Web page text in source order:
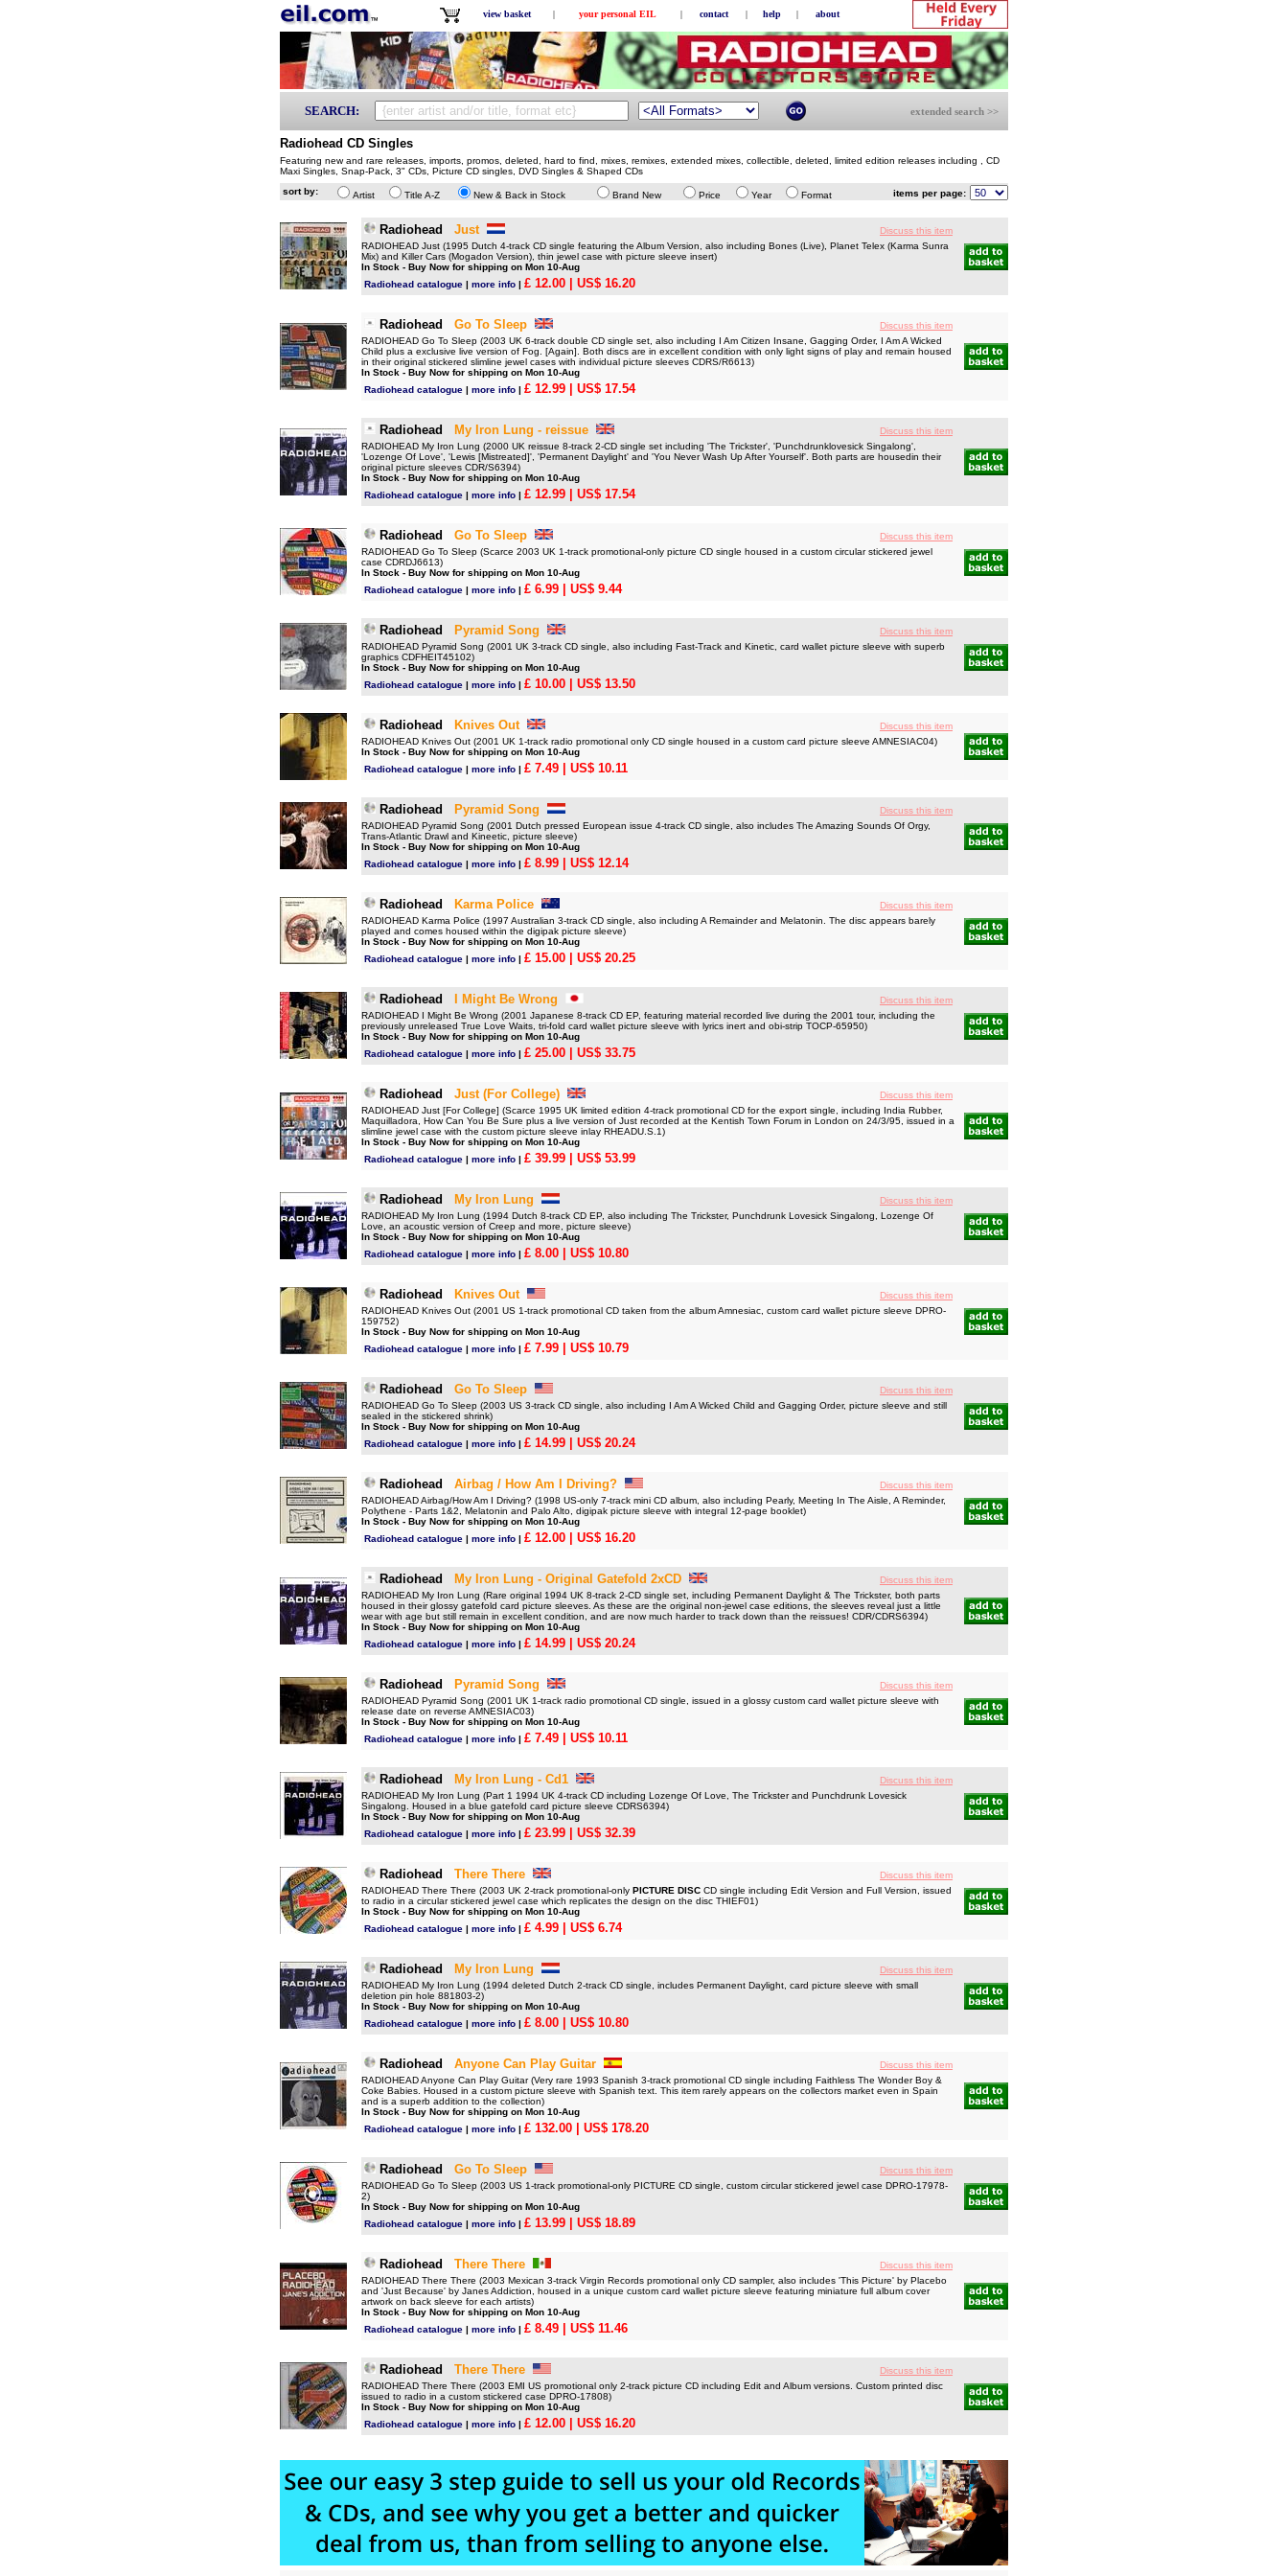
view basket | your personal EIL | contact | help | about
SEARCH: extended search >>
Radiohead CD Singles
Featuring new and rare releases, imports, promos, deleted, hard to find, mixes, remixes, extended mixes, collectible, deleted, limited edition releases including , CD
Maxi Singles, Snap-Pack, 3" CDs, Picture CD singles, DVD Singles & Shaped CDs
sort by:
Artist Title A-Z New & Back in Stock Brand New Price Year Format items per page:
Radiohead Just
Discuss this item
RADIOHEAD Just (1995 Dutch 4-track CD single featuring the Album Version, also including Bones (Live), Planet Telex (Karma Sunra
Mix) and Killer Cars (Mogadon Version), thin jewel case with picture sleeve insert)
In Stock - Buy Now for shipping on Mon 10-Aug
Radiohead catalogue | more info | £ 12.00 | US$ 16.20
Radiohead Go To Sleep
Discuss this item
RADIOHEAD Go To Sleep (2003 UK 6-track double CD single set, also including I Am Citizen Insane, Gagging Order, I Am A Wicked
Child plus a exclusive live version of Fog. [Again]. Both discs are in excellent condition with only light signs of play and remain housed
in their original stickered slimline jewel cases with individual picture sleeves CDRS/R6613)
In Stock - Buy Now for shipping on Mon 10-Aug
Radiohead catalogue | more info | £ 12.99 | US$ 17.54
Radiohead My Iron Lung - reissue
Discuss this item
RADIOHEAD My Iron Lung (2000 UK reissue 8-track 2-CD single set including 'The Trickster', 'Punchdrunklovesick Singalong',
'Lozenge Of Love', 'Lewis [Mistreated]', 'Permanent Daylight' and 'You Never Wash Up After Yourself'. Both parts are housedin their
original picture sleeves CDR/S6394)
In Stock - Buy Now for shipping on Mon 10-Aug
Radiohead catalogue | more info | £ 12.99 | US$ 17.54
Radiohead Go To Sleep
Discuss this item
RADIOHEAD Go To Sleep (Scarce 2003 UK 1-track promotional-only picture CD single housed in a custom circular stickered jewel
case CDRDJ6613)
In Stock - Buy Now for shipping on Mon 10-Aug
Radiohead catalogue | more info | £ 6.99 | US$ 9.44
Radiohead Pyramid Song
Discuss this item
RADIOHEAD Pyramid Song (2001 UK 3-track CD single, also including Fast-Track and Kinetic, card wallet picture sleeve with superb
graphics CDFHEIT45102)
In Stock - Buy Now for shipping on Mon 10-Aug
Radiohead catalogue | more info | £ 10.00 | US$ 13.50
Radiohead Knives Out
Discuss this item
RADIOHEAD Knives Out (2001 UK 1-track radio promotional only CD single housed in a custom card picture sleeve AMNESIAC04)
In Stock - Buy Now for shipping on Mon 10-Aug
Radiohead catalogue | more info | £ 7.49 | US$ 10.11
Radiohead Pyramid Song
Discuss this item
RADIOHEAD Pyramid Song (2001 Dutch pressed European issue 4-track CD single, also includes The Amazing Sounds Of Orgy,
Trans-Atlantic Drawl and Kineetic, picture sleeve)
In Stock - Buy Now for shipping on Mon 10-Aug
Radiohead catalogue | more info | £ 8.99 | US$ 12.14
Radiohead Karma Police
Discuss this item
RADIOHEAD Karma Police (1997 Australian 3-track CD single, also including A Remainder and Melatonin. The disc appears barely
played and comes housed within the digipak picture sleeve)
In Stock - Buy Now for shipping on Mon 10-Aug
Radiohead catalogue | more info | £ 15.00 | US$ 20.25
Radiohead I Might Be Wrong
Discuss this item
RADIOHEAD I Might Be Wrong (2001 Japanese 8-track CD EP, featuring material recorded live during the 2001 tour, including the
previously unreleased True Love Waits, tri-fold card wallet picture sleeve with lyrics inert and obi-strip TOCP-65950)
In Stock - Buy Now for shipping on Mon 10-Aug
Radiohead catalogue | more info | £ 25.00 | US$ 33.75
Radiohead Just (For College)
Discuss this item
RADIOHEAD Just [For College] (Scarce 1995 UK limited edition 4-track promotional CD for the export single, including India Rubber,
Maquilladora, How Can You Be Sure plus a live version of Just recorded at the Kentish Town Forum in London on 24/3/95, issued in a
slimline jewel case with the custom picture sleeve inlay RHEADU.S.1)
In Stock - Buy Now for shipping on Mon 10-Aug
Radiohead catalogue | more info | £ 39.99 | US$ 53.99
Radiohead My Iron Lung
Discuss this item
RADIOHEAD My Iron Lung (1994 Dutch 8-track CD EP, also including The Trickster, Punchdrunk Lovesick Singalong, Lozenge Of
Love, an acoustic version of Creep and more, picture sleeve)
In Stock - Buy Now for shipping on Mon 10-Aug
Radiohead catalogue | more info | £ 8.00 | US$ 10.80
Radiohead Knives Out
Discuss this item
RADIOHEAD Knives Out (2001 US 1-track promotional CD taken from the album Amnesiac, custom card wallet picture sleeve DPRO-
159752)
In Stock - Buy Now for shipping on Mon 10-Aug
Radiohead catalogue | more info | £ 7.99 | US$ 10.79
Radiohead Go To Sleep
Discuss this item
RADIOHEAD Go To Sleep (2003 US 3-track CD single, also including I Am A Wicked Child and Gagging Order, picture sleeve and still
sealed in the stickered shrink)
In Stock - Buy Now for shipping on Mon 10-Aug
Radiohead catalogue | more info | £ 14.99 | US$ 20.24
Radiohead Airbag / How Am I Driving?
Discuss this item
RADIOHEAD Airbag/How Am I Driving? (1998 US-only 7-track mini CD album, also including Pearly, Meeting In The Aisle, A Reminder,
Polythene - Parts 1&2, Melatonin and Palo Alto, digipak picture sleeve with integral 12-page booklet)
In Stock - Buy Now for shipping on Mon 10-Aug
Radiohead catalogue | more info | £ 12.00 | US$ 16.20
Radiohead My Iron Lung - Original Gatefold 2xCD
Discuss this item
RADIOHEAD My Iron Lung (Rare original 1994 UK 8-track 2-CD single set, including Permanent Daylight & The Trickster, both parts
housed in their glossy gatefold card picture sleeves. As these are the original non-jewel case editions, the sleeves reveal just a little
wear with age but still remain in excellent condition, and are now much harder to track down than the reissues! CDR/CDRS6394)
In Stock - Buy Now for shipping on Mon 10-Aug
Radiohead catalogue | more info | £ 14.99 | US$ 20.24
Radiohead Pyramid Song
Discuss this item
RADIOHEAD Pyramid Song (2001 UK 1-track radio promotional CD single, issued in a glossy custom card wallet picture sleeve with
release date on reverse AMNESIAC03)
In Stock - Buy Now for shipping on Mon 10-Aug
Radiohead catalogue | more info | £ 7.49 | US$ 10.11
Radiohead My Iron Lung - Cd1
Discuss this item
RADIOHEAD My Iron Lung (Part 1 1994 UK 4-track CD including Lozenge Of Love, The Trickster and Punchdrunk Lovesick
Singalong. Housed in a blue gatefold card picture sleeve CDRS6394)
In Stock - Buy Now for shipping on Mon 10-Aug
Radiohead catalogue | more info | £ 23.99 | US$ 32.39
Radiohead There There
Discuss this item
RADIOHEAD There There (2003 UK 2-track promotional-only PICTURE DISC CD single including Edit Version and Full Version, issued
to radio in a circular stickered jewel case which replicates the design on the disc THIEF01)
In Stock - Buy Now for shipping on Mon 10-Aug
Radiohead catalogue | more info | £ 4.99 | US$ 6.74
Radiohead My Iron Lung
Discuss this item
RADIOHEAD My Iron Lung (1994 deleted Dutch 2-track CD single, includes Permanent Daylight, card picture sleeve with small
deletion pin hole 881803-2)
In Stock - Buy Now for shipping on Mon 10-Aug
Radiohead catalogue | more info | £ 8.00 | US$ 10.80
Radiohead Anyone Can Play Guitar
Discuss this item
RADIOHEAD Anyone Can Play Guitar (Very rare 1993 Spanish 3-track promotional CD single including Faithless The Wonder Boy &
Coke Babies. Housed in a custom picture sleeve with Spanish text. This item rarely appears on the collectors market even in Spain
and is a superb addition to the collection)
In Stock - Buy Now for shipping on Mon 10-Aug
Radiohead catalogue | more info | £ 132.00 | US$ 178.20
Radiohead Go To Sleep
Discuss this item
RADIOHEAD Go To Sleep (2003 US 1-track promotional-only PICTURE CD single, custom circular stickered jewel case DPRO-17978-
2)
In Stock - Buy Now for shipping on Mon 10-Aug
Radiohead catalogue | more info | £ 13.99 | US$ 18.89
Radiohead There There
Discuss this item
RADIOHEAD There There (2003 Mexican 3-track Virgin Records promotional only CD sampler, also includes 'This Picture' by Placebo
and 'Just Because' by Janes Addiction, housed in a unique custom card wallet picture sleeve featuring miniature full album cover
artwork on back sleeve for each artists)
In Stock - Buy Now for shipping on Mon 10-Aug
Radiohead catalogue | more info | £ 8.49 | US$ 11.46
Radiohead There There
Discuss this item
RADIOHEAD There There (2003 EMI US promotional only 2-track picture CD including Edit and Album versions. Custom printed disc
issued to radio in a custom stickered case DPRO-17808)
In Stock - Buy Now for shipping on Mon 10-Aug
Radiohead catalogue | more info | £ 12.00 | US$ 16.20